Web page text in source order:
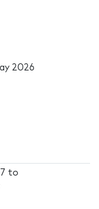
2026
to